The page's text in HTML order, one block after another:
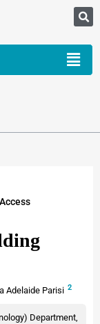
Adelaide Parisi 2
Department,